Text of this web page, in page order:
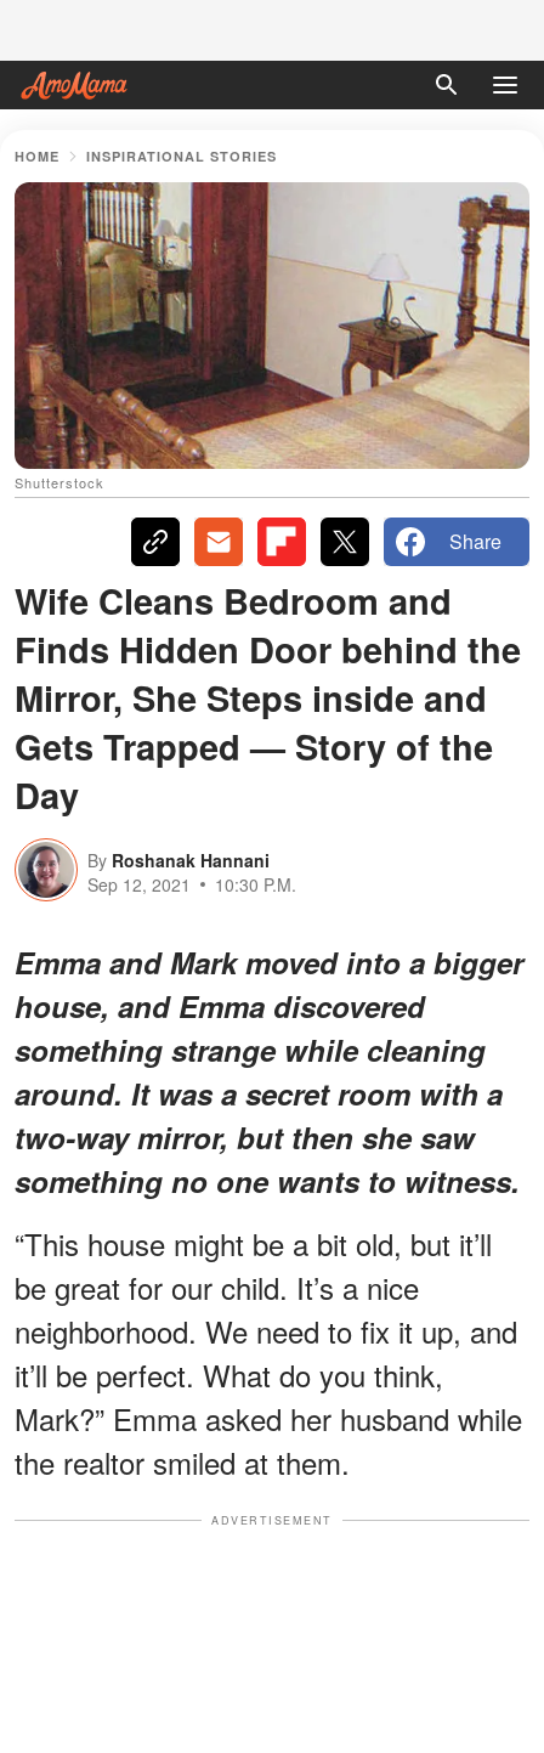
HOME INSPIRATIONAL STORIES
Shutterstock
Share
Wife Cleans Bedroom and
Finds Hidden Door behind the
Mirror, She Steps inside and
Gets Trapped — Story of the
Day
By Roshanak Hannani
Sep 12, 2021
10:30 P.M.
Emma and Mark moved into a bigger
house, and Emma discovered
something strange while cleaning
around. It was a secret room with a
two-way mirror, but then she saw
something no one wants to witness.
“This house might be a bit old, but it’ll
be great for our child. It’s a nice
neighborhood. We need to fix it up, and
it’ll be perfect. What do you think,
Mark?” Emma asked her husband while
the realtor smiled at them.
ADVERTISEMENT